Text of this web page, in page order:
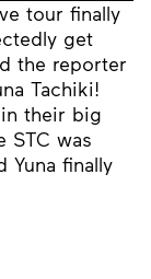
tour finally
get
the reporter
Tachiki!
their big
STC was
Yuna finally